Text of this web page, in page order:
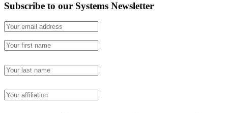
Subscribe to our Systems Newsletter